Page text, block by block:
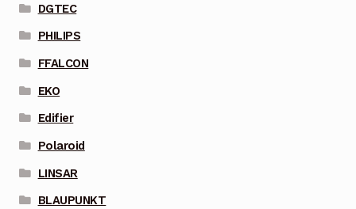
DGTEC
PHILIPS
FFALCON
EKO
Edifier
Polaroid
LINSAR
BLAUPUNKT